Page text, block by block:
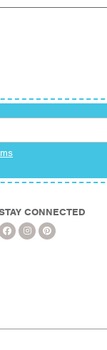
CONNECTED